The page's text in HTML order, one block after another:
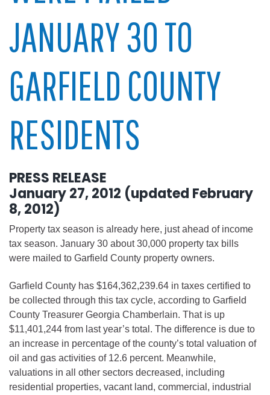
JANUARY 30 TO
GARFIELD COUNTY
RESIDENTS
PRESS RELEASE
January 27, 2012 (updated February
8, 2012)
Property tax season is already here, just ahead of income
tax season. January 30 about 30,000 property tax bills
were mailed to Garfield County property owners.
Garfield County has $164,362,239.64 in taxes certified to
be collected through this tax cycle, according to Garfield
County Treasurer Georgia Chamberlain. That is up
$11,401,244 from last year’s total. The difference is due to
an increase in percentage of the county’s total valuation of
oil and gas activities of 12.6 percent. Meanwhile,
valuations in all other sectors decreased, including
residential properties, vacant land, commercial, industrial